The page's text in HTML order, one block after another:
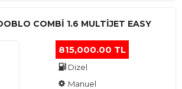
COMBI 1.6 MULTIJET EASY
815,000.00 TL
Dizel
Manuel